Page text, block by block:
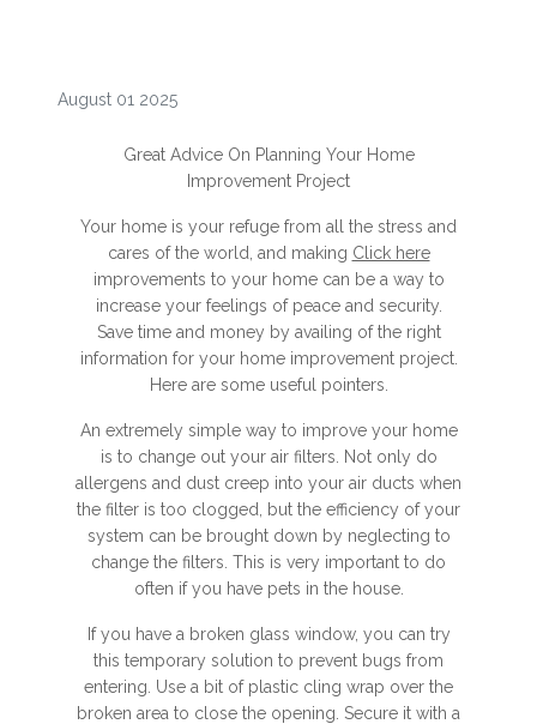
August 01 2025
Great Advice On Planning Your Home
Improvement Project
Your home is your refuge from all the stress and
cares of the world, and making Click here
improvements to your home can be a way to
increase your feelings of peace and security.
Save time and money by availing of the right
information for your home improvement project.
Here are some useful pointers.
An extremely simple way to improve your home
is to change out your air filters. Not only do
allergens and dust creep into your air ducts when
the filter is too clogged, but the efficiency of your
system can be brought down by neglecting to
change the filters. This is very important to do
often if you have pets in the house.
If you have a broken glass window, you can try
this temporary solution to prevent bugs from
entering. Use a bit of plastic cling wrap over the
broken area to close the opening. Secure it with a